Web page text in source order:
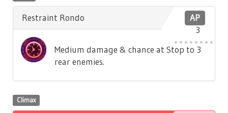
AP
3
Restraint Rondo
Medium damage & chance at Stop to 3
rear enemies.
Climax